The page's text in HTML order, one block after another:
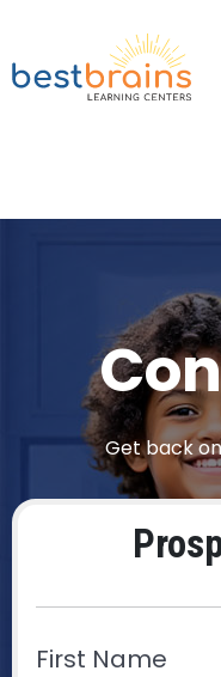
Get back
First Name